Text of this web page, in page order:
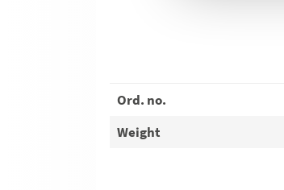
Ord. no.
Weight